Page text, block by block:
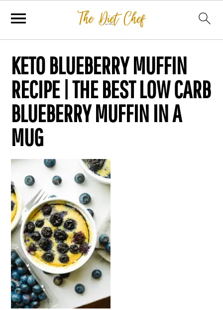
KETO BLUEBERRY MUFFIN
RECIPE | THE BEST LOW CARB
BLUEBERRY MUFFIN IN A
MUG